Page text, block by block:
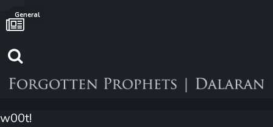
General
w00t!